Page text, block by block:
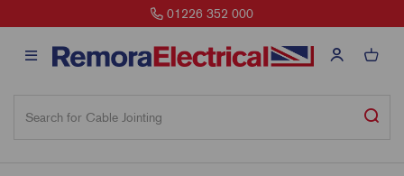
01226 352 000